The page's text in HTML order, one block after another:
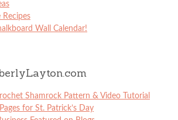
Recipes
Wall Calendar!
Shamrock Pattern & Video Tutorial
for St. Patrick’s Day